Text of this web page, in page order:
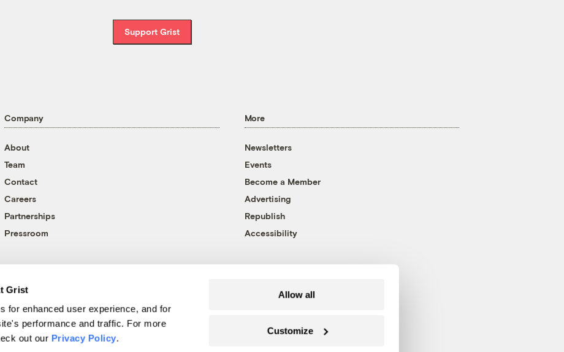
Grist
for enhanced user experience, and for
performance and traffic. For more
out our Privacy Policy.
Allow all
Customize
Support Grist
Company
About
Team
Contact
Careers
Partnerships
Pressroom
More
Newsletters
Events
Become a Member
Advertising
Republish
Accessibility